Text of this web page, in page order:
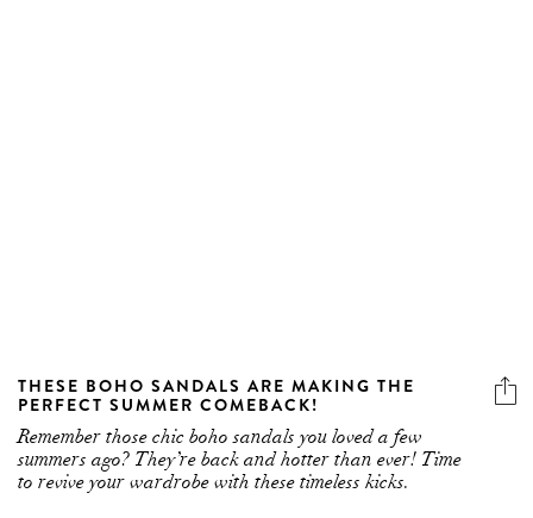
THESE BOHO SANDALS ARE MAKING THE
PERFECT SUMMER COMEBACK!
Remember those chic boho sandals you loved a few
summers ago? They’re back and hotter than ever! Time
to revive your wardrobe with these timeless kicks.